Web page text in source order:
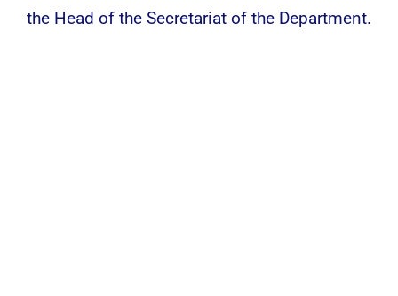
the Head of the Secretariat of the Department.